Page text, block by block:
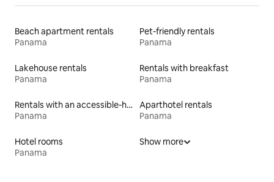
Beach apartment rentals
Panama
Pet-friendly rentals
Panama
Lakehouse rentals
Panama
Rentals with breakfast
Panama
Rentals with an accessible-height bed
Panama
Aparthotel rentals
Panama
Hotel rooms
Panama
Show more